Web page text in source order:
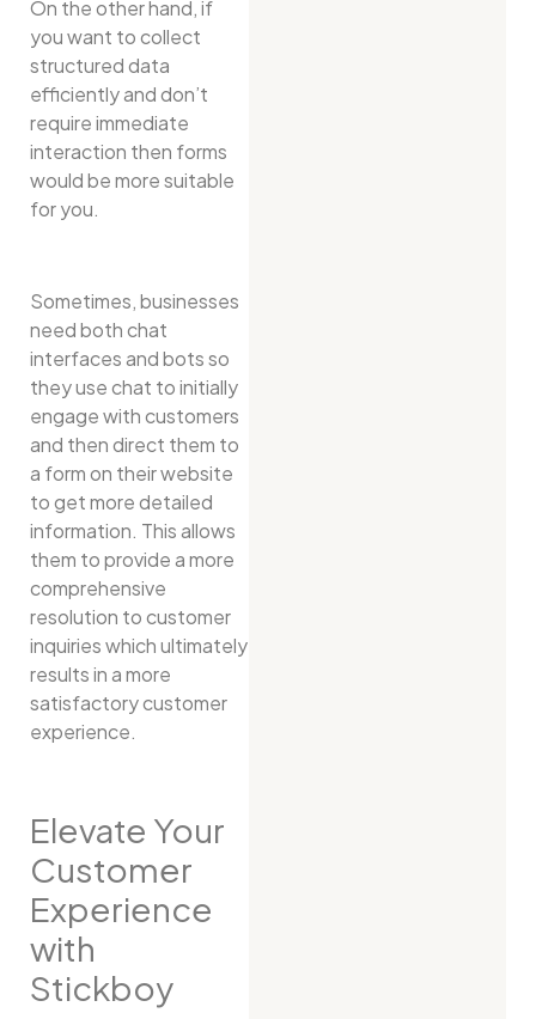
On the other hand, if
you want to collect
structured data
efficiently and don’t
require immediate
interaction then forms
would be more suitable
for you.
Sometimes, businesses
need both chat
interfaces and bots so
they use chat to initially
engage with customers
and then direct them to
a form on their website
to get more detailed
information. This allows
them to provide a more
comprehensive
resolution to customer
inquiries which ultimately
results in a more
satisfactory customer
experience.
Elevate Your
Customer
Experience
with
Stickboy